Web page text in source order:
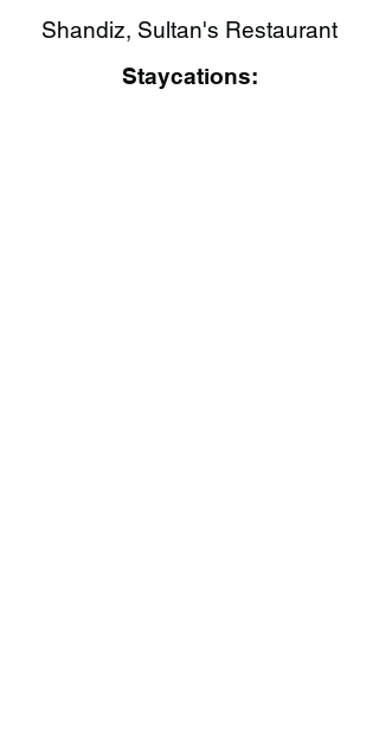
Shandiz​, Sultan's Restaurant​
Staycations: